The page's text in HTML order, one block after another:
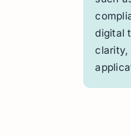
digital
clarity,